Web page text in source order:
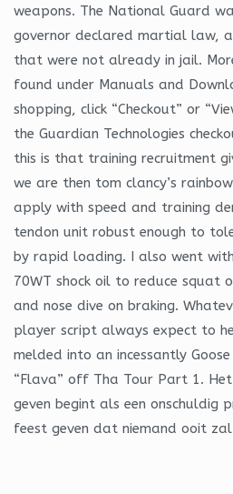
weapons. The National Guard
governor declared martial law,
that were not already in jail.
found under Manuals and
shopping, click “Checkout” or
the Guardian Technologies
this is that training recruitment
we are then tom clancy’s
apply with speed and training
tendon unit robust enough to
by rapid loading. I also went
70WT shock oil to reduce squat
and nose dive on braking.
player script always expect to
melded into an incessantly
“Flava” off Tha Tour Part 1.
geven begint als een onschuldig
feest geven dat niemand ooit